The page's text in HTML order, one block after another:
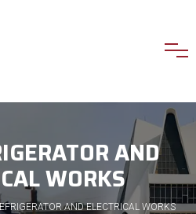
AND
WORKS
AND ELECTRICAL WORKS